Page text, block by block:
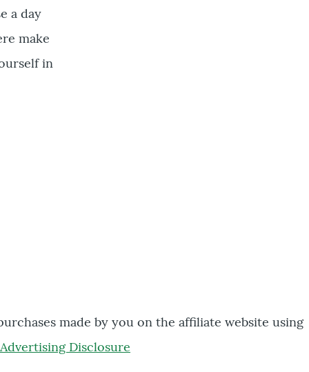
a day
make
in
made by you on the affiliate website using
Advertising Disclosure